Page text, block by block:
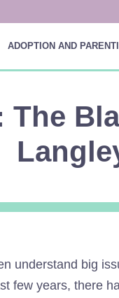
ADOPTION AND
The
understand big
few years, there